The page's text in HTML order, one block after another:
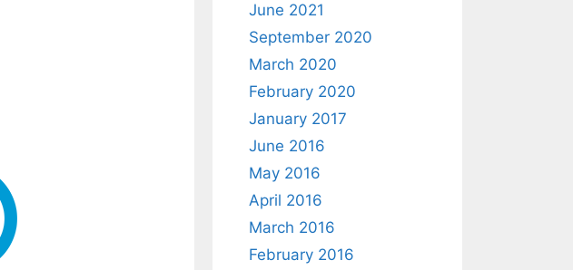
June 2021
September 2020
March 2020
February 2020
January 2017
June 2016
May 2016
April 2016
March 2016
February 2016